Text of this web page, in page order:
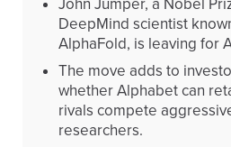
John Jumper, a Nobel
DeepMind scientist
AlphaFold, is leaving for
The move adds to
whether Alphabet can
rivals compete
researchers.